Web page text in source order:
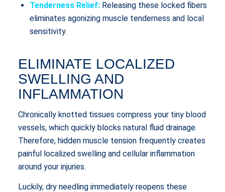
Tenderness Relief:Releasing these locked fibers
eliminates agonizing muscle tenderness and local
sensitivity.
ELIMINATE LOCALIZED
SWELLING AND
INFLAMMATION
Chronically knotted tissues compress your tiny blood
vessels, which quickly blocks natural fluid drainage.
Therefore, hidden muscle tension frequently creates
painful localized swelling and cellular inflammation
around your injuries.
Luckily, dry needling immediately reopens these